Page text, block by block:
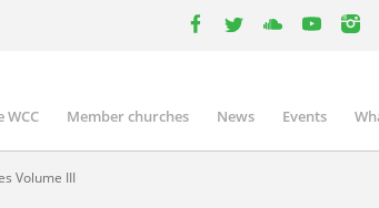
Member churches News Events
Volume III